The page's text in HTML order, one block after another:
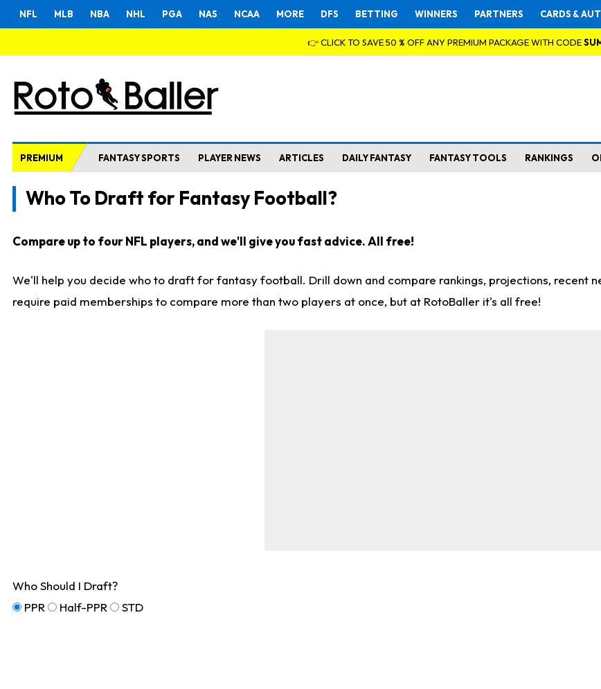
NFL MLB NBA NHL PGA NAS NCAA MORE DFS BETTING WINNERS PARTNERS CARDS &
👉 CLICK TO SAVE 50 % OFF ANY PREMIUM PACKAGE WITH CODE
PREMIUM FANTASY SPORTS PLAYER NEWS ARTICLES DAILY FANTASY FANTASY TOOLS RANKINGS
Who To Draft for Fantasy Football?
Compare up to four NFL players, and we'll give you fast advice. All free!
We'll help you decide who to draft for fantasy football. Drill down and compare rankings, projections, recent
require paid memberships to compare more than two players at once, but at RotoBaller it's all free!
Who Should I Draft?
PPR
Half-PPR STD